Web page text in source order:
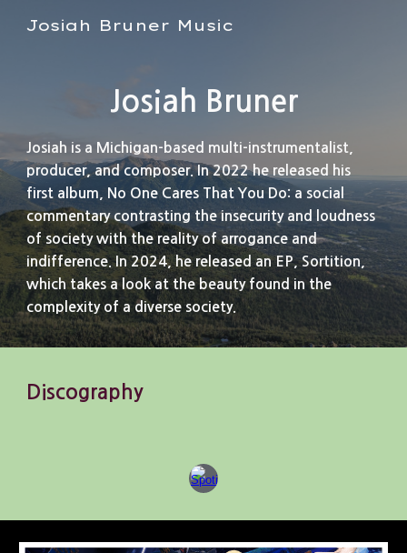
Skip to main content
Josiah Bruner Music
Josiah Bruner
Josiah is a Michigan-based multi-instrumentalist,
producer, and composer. In 2022 he released his
first album, No One Cares That You Do: a social
commentary contrasting the insecurity and loudness
of society with the reality of arrogance and
indifference. In 2024, he released an EP, Sortition,
which takes a look at the beauty found in the
complexity of a diverse society.
Discography